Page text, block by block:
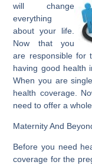
will change
everything
about your life.
Now that you
are responsible for
having good health
When you are
health coverage.
need to offer a
Maternity And
Before you need
coverage for the